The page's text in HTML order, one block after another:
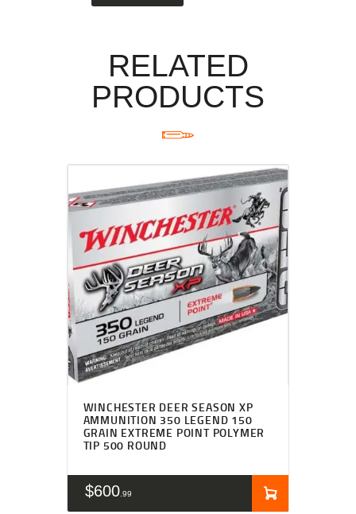
RELATED
PRODUCTS
WINCHESTER DEER SEASON XP
AMMUNITION 350 LEGEND 150
GRAIN EXTREME POINT POLYMER
TIP 500 ROUND
$600 99